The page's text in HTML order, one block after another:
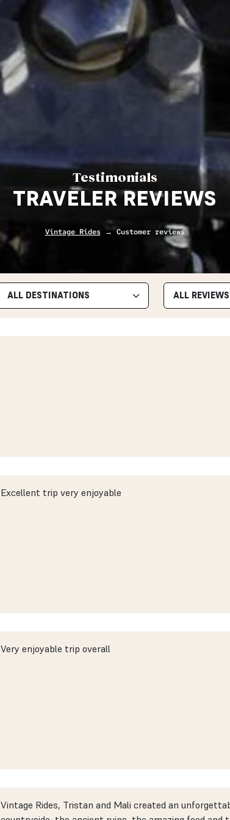
Testimonials
TRAVELER REVIEWS
Vintage Rides→ Customer reviews
Excellent trip very enjoyable
Very enjoyable trip overall
Vintage Rides, Tristan and Mali created an